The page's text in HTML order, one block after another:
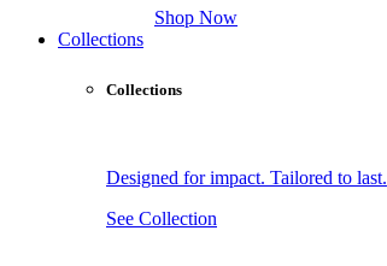
Shop Now
Collections
Collections
Designed for impact. Tailored to last.
See Collection